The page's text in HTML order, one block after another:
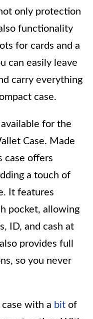
only protection
functionality
for cards and a
can easily leave
carry everything
case.
for the
Case. Made
case offers
a touch of
It features
pocket, allowing
ID, and cash at
provides full
so you never
case with a bit of